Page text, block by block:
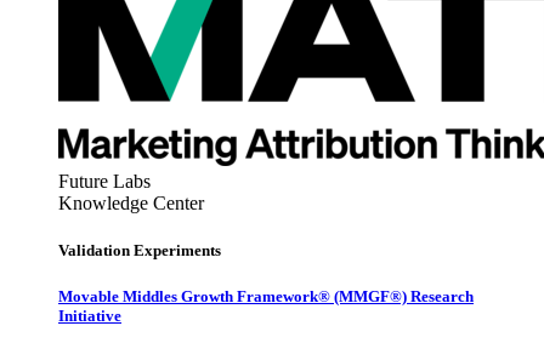
Future Labs
Knowledge Center
Validation Experiments
Movable Middles Growth Framework® (MMGF®) Research
Initiative